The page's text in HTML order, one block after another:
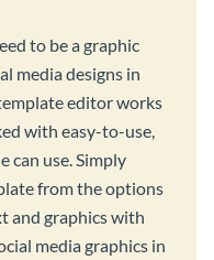
to be a graphic
media designs in
editor works
with easy-to-use,
can use. Simply
from the options
and graphics with
media graphics in